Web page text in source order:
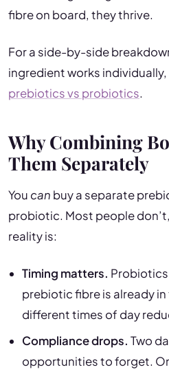
fibre on board, they thrive.
For a side-by-side
ingredient works
prebiotics vs probiotics.
Why Combining
Them Separately
You can buy a separate
probiotic. Most people
reality is:
Timing matters.
prebiotic fibre is already
different times of day
Compliance drops. Two
opportunities to forget.